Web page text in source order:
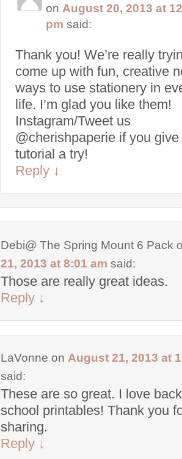
on August 20, 2013 at
pm said:
Thank you! We’re really
come up with fun, creative
ways to use stationery in
life. I’m glad you like them!
Instagram/Tweet us
@cherishpaperie if you give
tutorial a try!
Reply ↓
Debi@ The Spring Mount 6 Pack
21, 2013 at 8:01 am said:
Those are really great ideas.
Reply ↓
LaVonne on August 21, 2013 at
said:
These are so great. I love
school printables! Thank you
sharing.
Reply ↓